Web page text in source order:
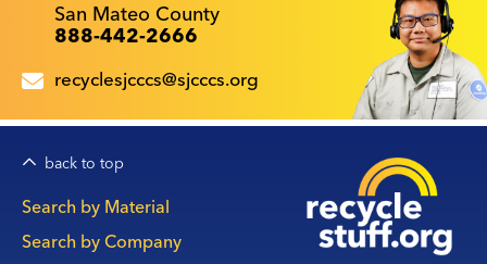
San Mateo County
888-442-2666
recyclesjcccs@sjcccs.org
back to top
Main
navigation
Search by Material
Search by Company